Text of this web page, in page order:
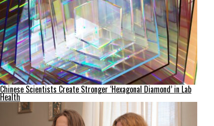
Chinese Scientists Create Stronger ‘Hexagonal Diamond’ in Lab
Health